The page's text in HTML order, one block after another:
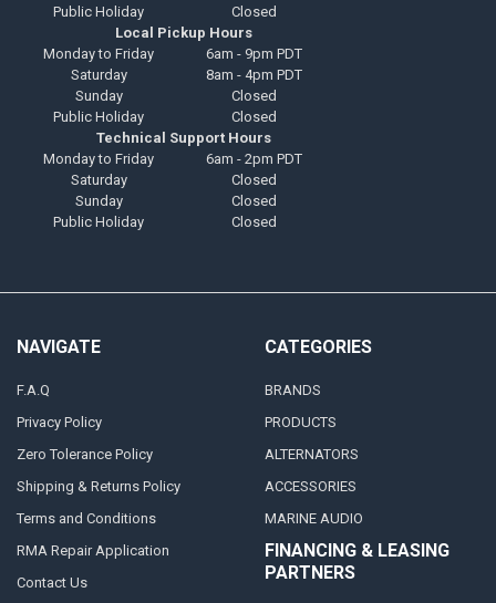
Public Holiday
Closed
Local Pickup Hours
Monday to Friday
6am - 9pm PDT
Saturday
8am - 4pm PDT
Sunday
Closed
Public Holiday
Closed
Technical Support Hours
Monday to Friday
6am - 2pm PDT
Saturday
Closed
Sunday
Closed
Public Holiday
Closed
NAVIGATE
F.A.Q
Privacy Policy
Zero Tolerance Policy
Shipping & Returns Policy
Terms and Conditions
RMA Repair Application
Contact Us
CATEGORIES
BRANDS
PRODUCTS
ALTERNATORS
ACCESSORIES
MARINE AUDIO
FINANCING & LEASING
PARTNERS